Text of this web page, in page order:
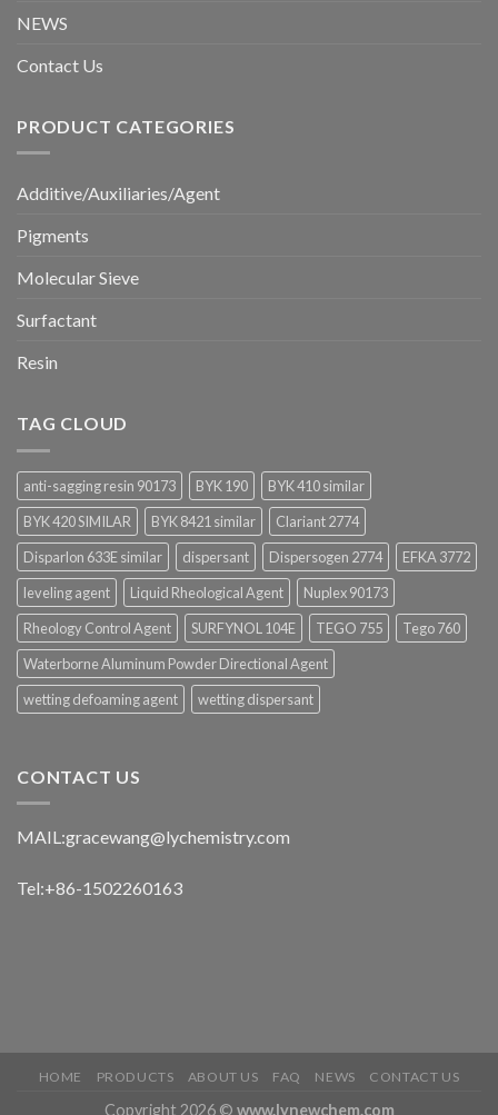
NEWS
Contact Us
PRODUCT CATEGORIES
Additive/Auxiliaries/Agent
Pigments
Molecular Sieve
Surfactant
Resin
TAG CLOUD
anti-sagging resin 90173 BYK 190
BYK 410 similar
BYK 420 SIMILAR
BYK 8421 similar
Clariant 2774
Disparlon 633E similar
dispersant Dispersogen 2774
EFKA 3772
leveling agent
Liquid Rheological Agent
Nuplex 90173
Rheology Control Agent
SURFYNOL 104E TEGO 755
Tego 760
Waterborne Aluminum Powder Directional Agent
wetting defoaming agent
wetting dispersant
CONTACT US
MAIL:gracewang@lychemistry.com
Tel:+86-1502260163
HOME PRODUCTS ABOUT US FAQ NEWS CONTACT US
Copyright 2026 © www.lynewchem.com